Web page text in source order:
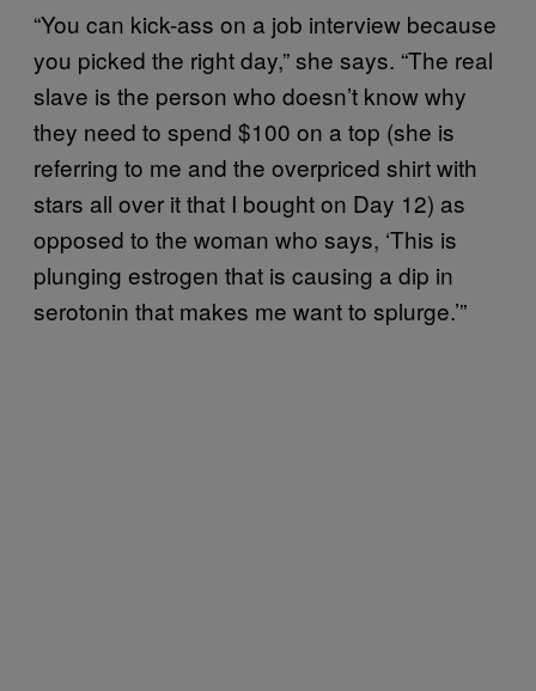
“You can kick-ass on a job interview because
you picked the right day,” she says. “The real
slave is the person who doesn’t know why
they need to spend $100 on a top (she is
referring to me and the overpriced shirt with
stars all over it that I bought on Day 12) as
opposed to the woman who says, ‘This is
plunging estrogen that is causing a dip in
serotonin that makes me want to splurge.’”